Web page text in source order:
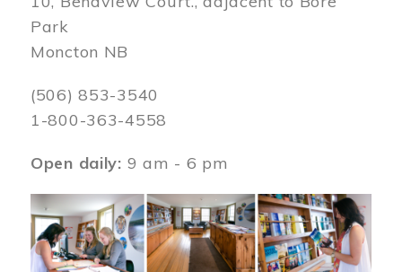
Park
Moncton NB
(506) 853-3540
1-800-363-4558
Open daily: 9 am - 6 pm
Image